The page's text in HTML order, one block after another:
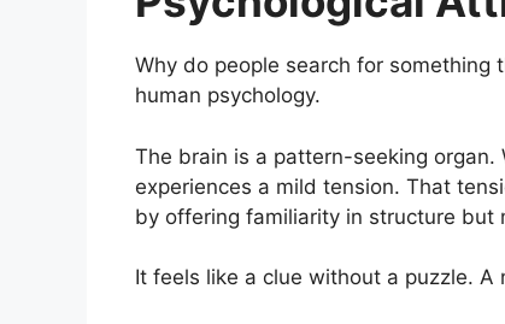
Why do people search for something
human psychology.
The brain is a pattern-seeking
experiences a mild tension. That
by offering familiarity in structure but
It feels like a clue without a puzzle.